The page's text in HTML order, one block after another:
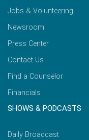
Jobs & Volunteering
Newsroom
Press Center
Contact Us
Find a Counselor
Financials
SHOWS & PODCASTS
Daily Broadcast